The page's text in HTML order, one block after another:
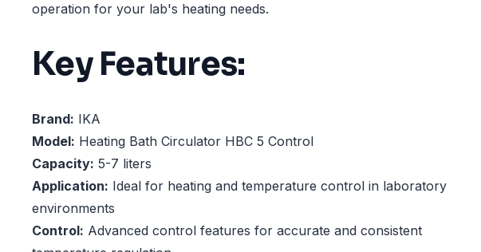
operation for your lab's heating needs.
Key Features:
Brand: IKA
Model: Heating Bath Circulator HBC 5 Control
Capacity: 5-7 liters
Application: Ideal for heating and temperature control in laboratory
environments
Control: Advanced control features for accurate and consistent